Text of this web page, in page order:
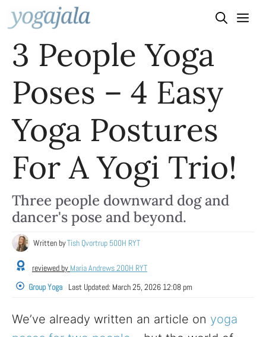
Skip
to
content
3 People Yoga
Poses – 4 Easy
Yoga Postures
For A Yogi Trio!
Three people downward dog and
dancer's pose and beyond.
Written byTish Qvortrup 500H RYT
reviewed by Maria Andrews 200H RYT
Group Yoga
Last Updated: March 25, 2026 12:08 pm
We’ve already written an article on yoga